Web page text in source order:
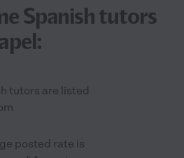
Spanish tutors
tutors are listed
posted rate is